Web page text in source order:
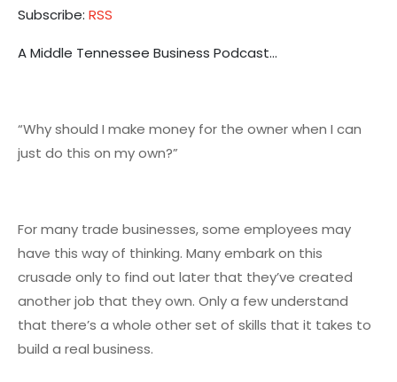
Subscribe: RSS
A Middle Tennessee Business Podcast…
“Why should I make money for the owner when I can
just do this on my own?”
For many trade businesses, some employees may
have this way of thinking. Many embark on this
crusade only to find out later that they’ve created
another job that they own. Only a few understand
that there’s a whole other set of skills that it takes to
build a real business.